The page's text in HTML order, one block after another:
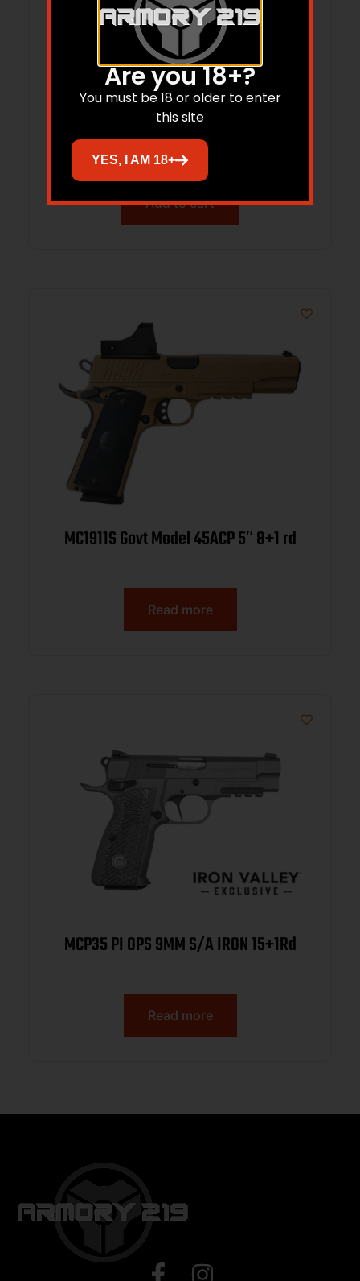
Balikli Blue Label O/U Yth 410ga 18.5″
Bld/Wd
$471.45
Add to cart
MC1911S Govt Model 45ACP 5″ 8+1 rd
Read more
MCP35 PI OPS 9MM S/A IRON 15+1Rd
Read more
Are you 18+?
You must be 18 or older to enter
this site
YES, I AM 18+